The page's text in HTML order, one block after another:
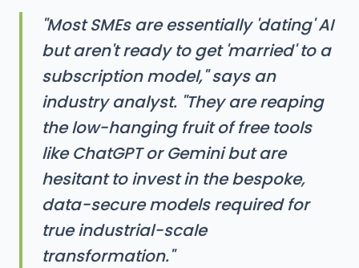
"Most SMEs are essentially 'dating' AI
but aren't ready to get 'married' to a
subscription model," says an
industry analyst. "They are reaping
the low-hanging fruit of free tools
like ChatGPT or Gemini but are
hesitant to invest in the bespoke,
data-secure models required for
true industrial-scale
transformation."